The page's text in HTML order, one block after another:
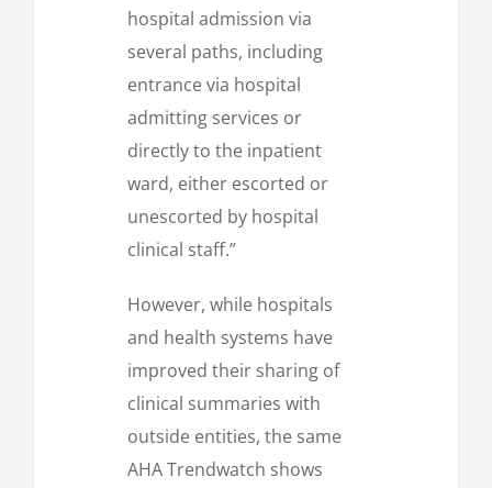
hospital admission via
several paths, including
entrance via hospital
admitting services or
directly to the inpatient
ward, either escorted or
unescorted by hospital
clinical staff.”
However, while hospitals
and health systems have
improved their sharing of
clinical summaries with
outside entities, the same
AHA Trendwatch shows